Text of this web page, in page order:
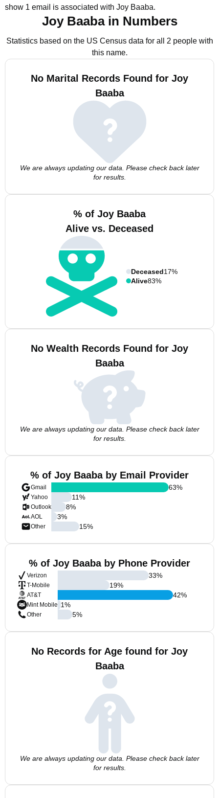
show 1 email is associated with Joy Baaba.
Joy Baaba in Numbers
Statistics based on the US Census data for all 2 people with
this name.
No Marital Records Found for Joy
Baaba
We are always updating our data. Please check back later
for results.
% of Joy Baaba
Alive vs. Deceased
Deceased17%
Alive83%
No Wealth Records Found for Joy
Baaba
We are always updating our data. Please check back later
for results.
% of Joy Baaba by Email Provider
Gmail
Yahoo
Outlook
AOL
Other
63%
11%
8%
3%
15%
% of Joy Baaba by Phone Provider
Verizon
T-Mobile
AT&T
Mint Mobile
Other
33%
19%
42%
1%
5%
No Records for Age found for Joy
Baaba
We are always updating our data. Please check back later
for results.